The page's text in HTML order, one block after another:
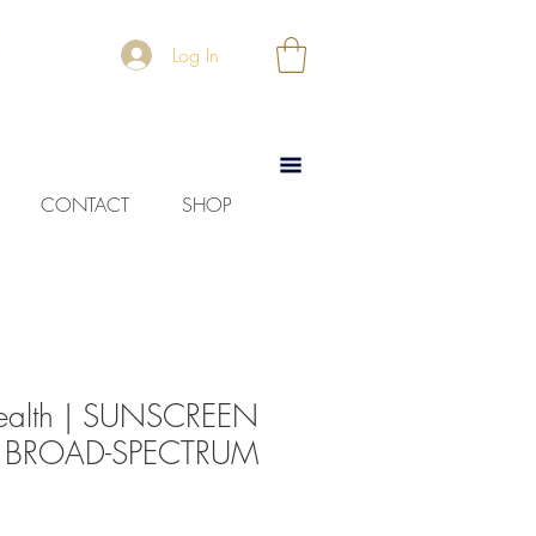
Log In
CONTACT SHOP
| SUNSCREEN
SPECTRUM